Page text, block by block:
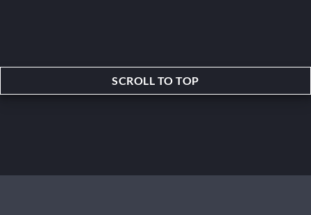
SCROLL TO TOP